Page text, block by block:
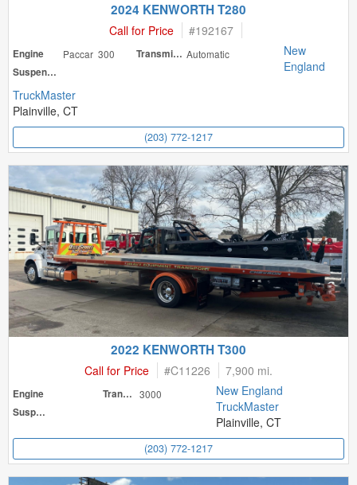
2024 KENWORTH T280
Call for Price #192167
Engine Paccar 300 Transmission Automatic
Suspension
New
England
TruckMaster
Plainville, CT
(203) 772-1217
2022 KENWORTH T300
Call for Price #C11226 7,900 mi.
Engine Transmission 3000
Suspension
New England
TruckMaster
Plainville, CT
(203) 772-1217